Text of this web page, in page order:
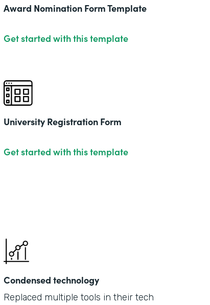
Award Nomination Form Template
Get started with this template
University Registration Form
Get started with this template
Condensed technology
Replaced multiple tools in their tech